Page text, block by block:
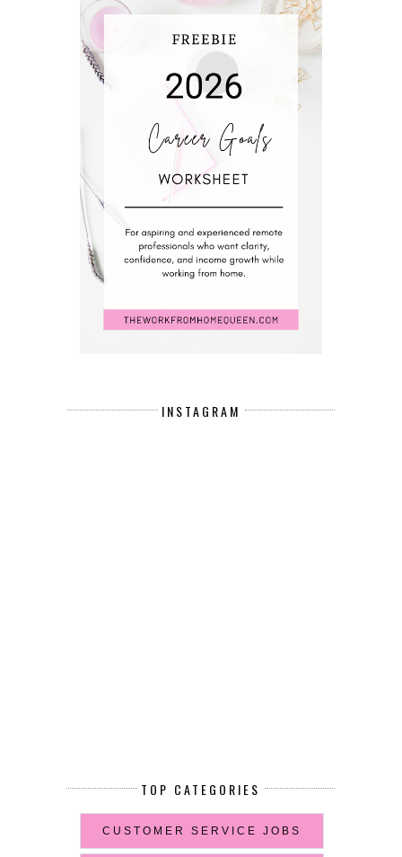
INSTAGRAM
TOP CATEGORIES
CUSTOMER SERVICE JOBS